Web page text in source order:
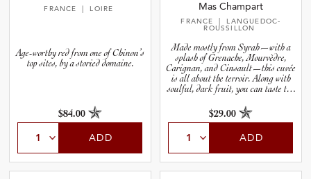
FRANCE | LOIRE
Age-worthy red from one of Chinon’s
top sites, by a storied domaine.
$84.00
ADD
Mas Champart
FRANCE
| LANGUEDOC-
ROUSSILLON
Made mostly from Syrah—with a
splash of Grenache, Mourvèdre,
Carignan, and Cinsault—this cuvée
is all about the terroir. Along with
soulful, dark fruit, you can taste the
decant it in any kind of vase you have
handy, and serve it the next time you
$29.00
ADD